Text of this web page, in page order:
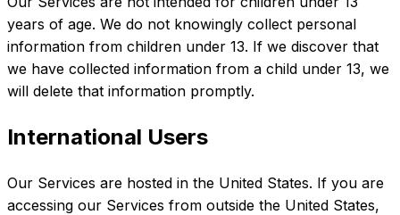
years of age. We do not knowingly collect personal
information from children under 13. If we discover that
we have collected information from a child under 13, we
will delete that information promptly.
International Users
Our Services are hosted in the United States. If you are
accessing our Services from outside the United States,